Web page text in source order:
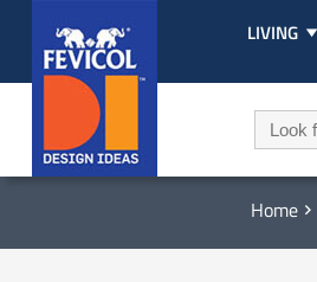
LIVING
Home